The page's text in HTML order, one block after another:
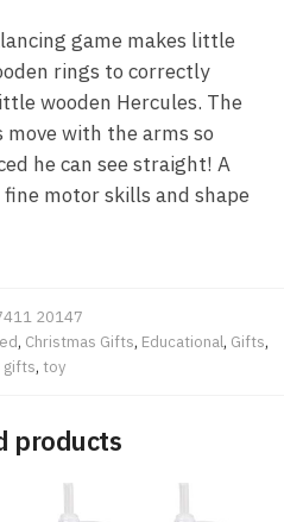
game makes little
rings to correctly
wooden Hercules. The
with the arms so
he can see straight! A
motor skills and shape
20147
, Christmas Gifts, Educational, Gifts,
gifts, toy
products